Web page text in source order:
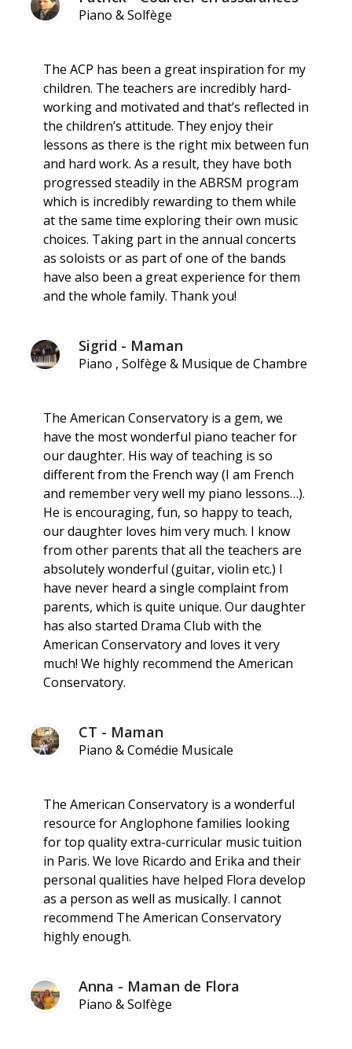
Piano & Solfège
The ACP has been a great inspiration for my
children. The teachers are incredibly hard-
working and motivated and that’s reflected in
the children’s attitude. They enjoy their
lessons as there is the right mix between fun
and hard work. As a result, they have both
progressed steadily in the ABRSM program
which is incredibly rewarding to them while
at the same time exploring their own music
choices. Taking part in the annual concerts
as soloists or as part of one of the bands
have also been a great experience for them
and the whole family. Thank you!
Sigrid - Maman
Piano , Solfège & Musique de Chambre
The American Conservatory is a gem, we
have the most wonderful piano teacher for
our daughter. His way of teaching is so
different from the French way (I am French
and remember very well my piano lessons…).
He is encouraging, fun, so happy to teach,
our daughter loves him very much. I know
from other parents that all the teachers are
absolutely wonderful (guitar, violin etc.) I
have never heard a single complaint from
parents, which is quite unique. Our daughter
has also started Drama Club with the
American Conservatory and loves it very
much! We highly recommend the American
Conservatory.
CT - Maman
Piano & Comédie Musicale
The American Conservatory is a wonderful
resource for Anglophone families looking
for top quality extra-curricular music tuition
in Paris. We love Ricardo and Erika and their
personal qualities have helped Flora develop
as a person as well as musically. I cannot
recommend The American Conservatory
highly enough.
Anna - Maman de Flora
Piano & Solfège